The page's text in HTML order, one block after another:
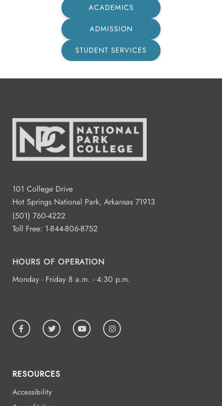
ACADEMICS
ADMISSION
STUDENT SERVICES
101 College Drive
Hot Springs National Park, Arkansas 71913
(501) 760-4222
Toll Free: 1-844-806-8752
HOURS OF OPERATION
Monday - Friday 8 a.m. - 4:30 p.m.
RESOURCES
Accessibility